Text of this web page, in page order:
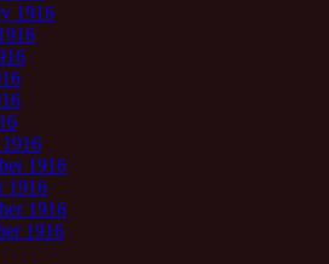
1916
1916
1916
1916
1916